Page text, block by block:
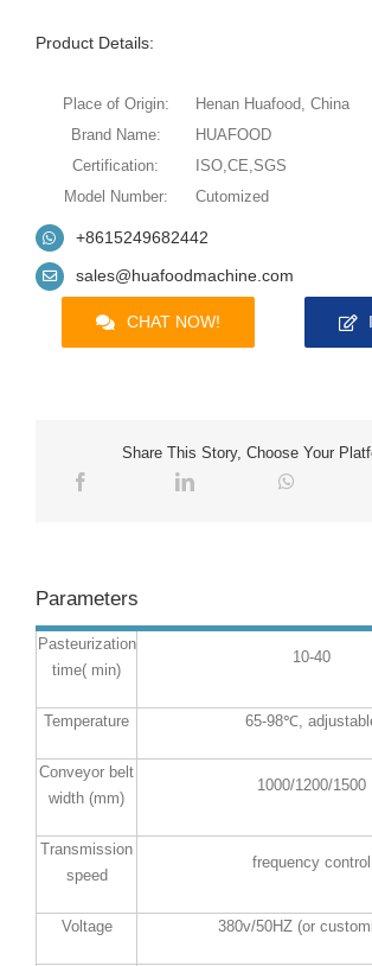
Product Details:
Place of Origin:
Henan Huafood, China
Brand Name:
HUAFOOD
Certification:
ISO,CE,SGS
Model Number:
Cutomized
+8615249682442
sales@huafoodmachine.com
CHAT NOW!
Share This Story, Choose Your
Parameters
Pasteurization
time( min)
10-40
Temperature 65-98℃,
Conveyor belt
width (mm)
1000/1200/1500
Transmission
speed
frequency control
Voltage 380v/50HZ (or